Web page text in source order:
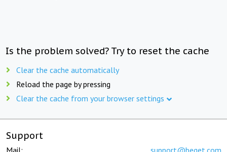
Is the problem solved? Try to reset the cache
Clear the cache automatically
Reload the page by pressing
Clear the cache from your browser settings
Support
Mail: support@beget.com